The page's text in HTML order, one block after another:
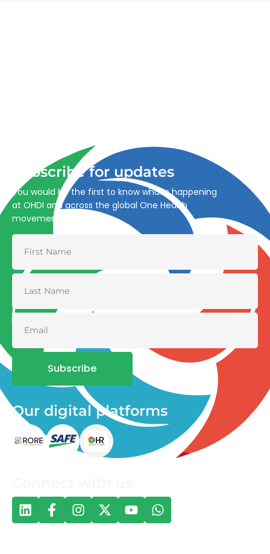
Subscribe for updates
You would be the first to know what’s happening
at OHDI and across the global One Health
movement
Subscribe
Our digital platforms